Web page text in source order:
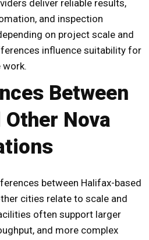
deliver reliable results,
and inspection
on project scale and
influence suitability for
Between
Nova
between Halifax-based
cities relate to scale and
often support larger
and more complex